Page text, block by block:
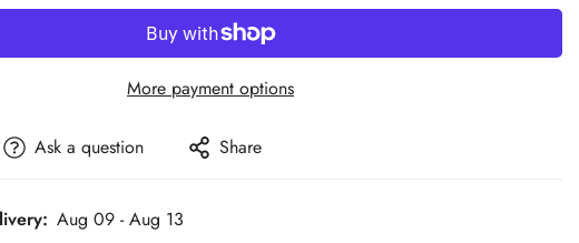
More payment options
Ask a question Share
Aug 09 - Aug 13